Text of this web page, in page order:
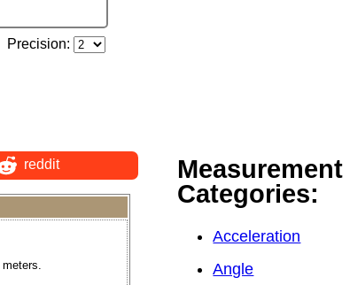
Precision:
reddit
meters.
Measurement
Categories:
Acceleration
Angle